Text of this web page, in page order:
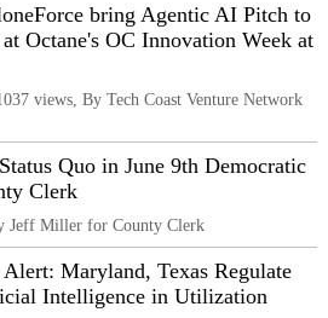
bring Agentic AI Pitch to
Octane's OC Innovation Week at
views, By Tech Coast Venture Network
Quo in June 9th Democratic
Clerk
Jeff Miller for County Clerk
Maryland, Texas Regulate
Intelligence in Utilization